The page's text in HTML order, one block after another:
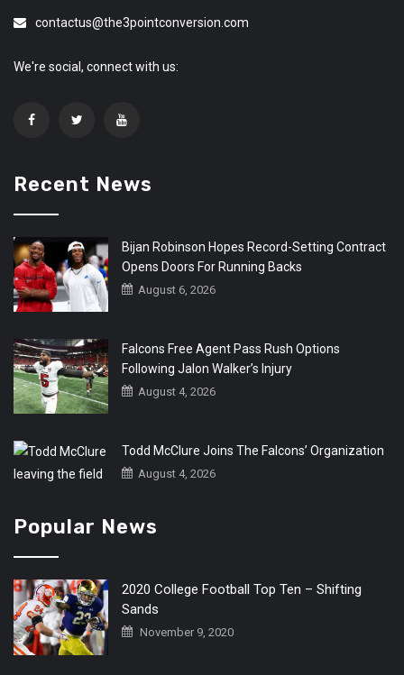
contactus@the3pointconversion.com
We're social, connect with us:
Recent News
Bijan Robinson Hopes Record-Setting Contract
Opens Doors For Running Backs
August 6, 2026
Falcons Free Agent Pass Rush Options
Following Jalon Walker’s Injury
August 4, 2026
Todd McClure Joins The Falcons’ Organization
August 4, 2026
Popular News
2020 College Football Top Ten – Shifting
Sands
November 9, 2020